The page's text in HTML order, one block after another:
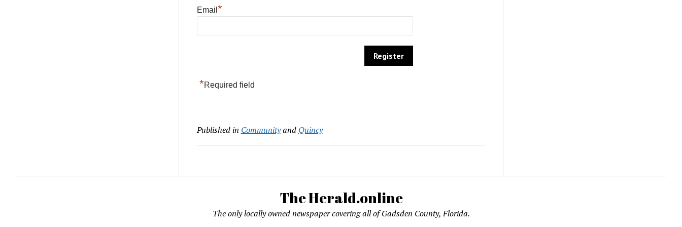
Email *
*Required field
Published in Communityand Quincy
The Herald.online
The only locally owned newspaper covering all of Gadsden County, Florida.